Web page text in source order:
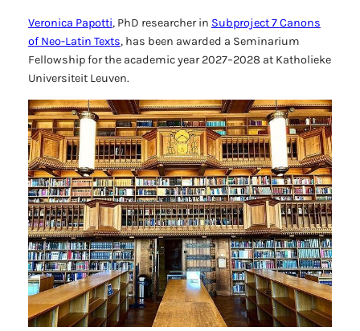
Veronica Papotti, PhD researcher in Subproject 7Canons
of Neo-Latin Texts, has been awarded a Seminarium
Fellowship for the academic year 2027–2028 at Katholieke
Universiteit Leuven.